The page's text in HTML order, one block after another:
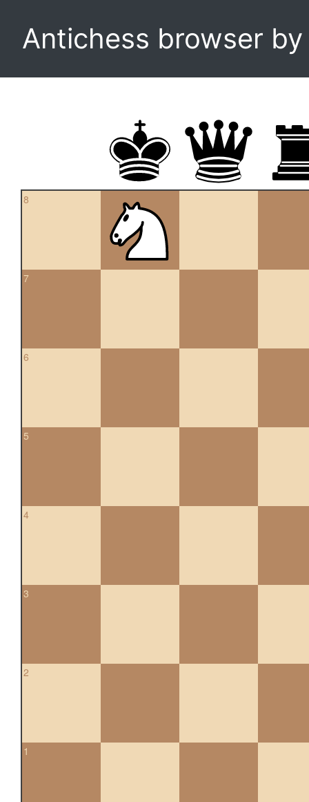
Antichess browser
8
7
6
5
4
3
2
1